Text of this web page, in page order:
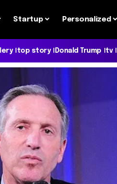
Startup Personalized
top story Donald Trump tv